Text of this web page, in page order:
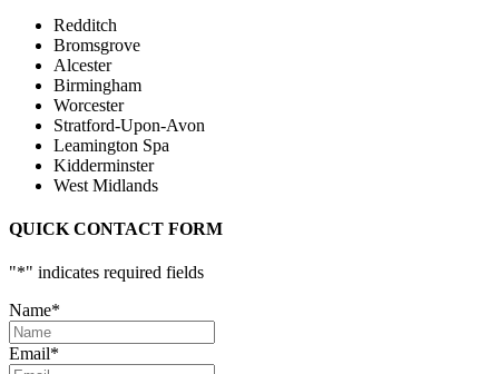
Redditch
Bromsgrove
Alcester
Birmingham
Worcester
Stratford-Upon-Avon
Leamington Spa
Kidderminster
West Midlands
QUICK CONTACT FORM
"*" indicates required fields
Name*
Email*